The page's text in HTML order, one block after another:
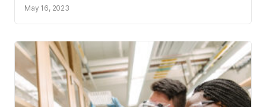
May 16, 2023